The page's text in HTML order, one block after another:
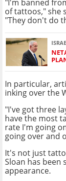
"I'm banned
of tattoos," she
"They don't do
In particular,
inking over the
"I've got three
have the most
rate I'm going
going over and
It's not just
Sloan has been
appearance.